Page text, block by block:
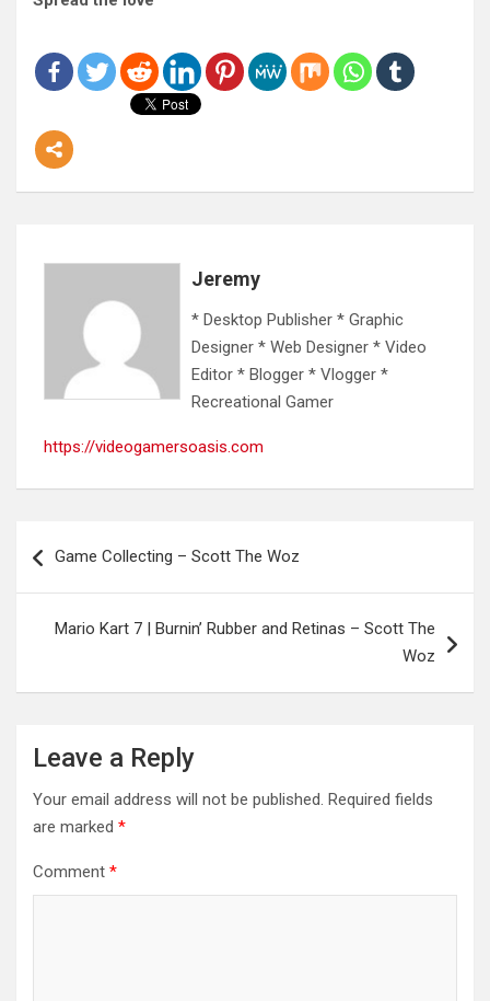
Jeremy
* Desktop Publisher * Graphic
Designer * Web Designer * Video
Editor * Blogger * Vlogger *
Recreational Gamer
https://videogamersoasis.com
navigation
Game Collecting – Scott The Woz
Mario Kart 7 | Burnin’ Rubber and Retinas – Scott The
Woz
Leave a Reply
Your email address will not be published. Required fields
are marked *
Comment *